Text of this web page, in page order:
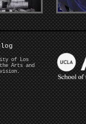
of Los
Arts and